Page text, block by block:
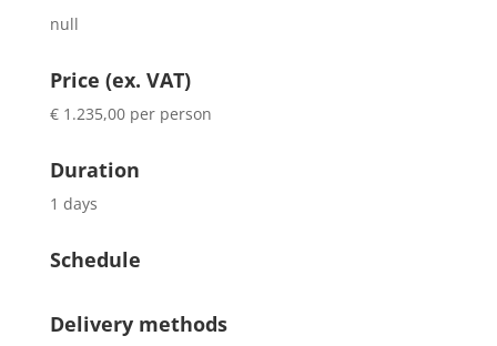
null
Price (ex. VAT)
€ 1.235,00 per person
Duration
1 days
Schedule
Delivery methods